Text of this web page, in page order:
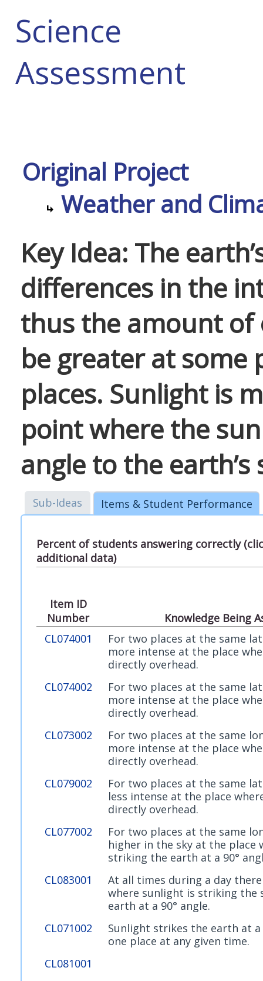
Science
Assessment
Original Project
Weather and
Key Idea: The
differences in the
thus the amount
be greater at some
places. Sunlight is
point where the
angle to the earth’s
Sub-Ideas Items & Student Performance
Percent of students answering correctly
additional data)
Item ID
Number
Knowledge Being
CL074001
For two places at the same
more intense at the place
directly overhead.
CL074002
For two places at the same
more intense at the place
directly overhead.
CL073002
For two places at the same
more intense at the place
directly overhead.
CL079002
For two places at the same
less intense at the place
directly overhead.
CL077002
For two places at the same
higher in the sky at the place
striking the earth at a 90°
CL083001
At all times during a day
where sunlight is striking the
earth at a 90° angle.
CL071002
Sunlight strikes the earth at a
one place at any given time.
CL081001